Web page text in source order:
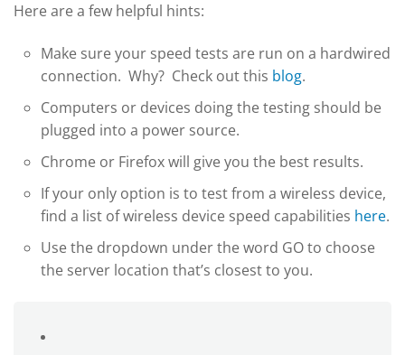
Here are a few helpful hints:
Make sure your speed tests are run on a hardwired
connection. Why? Check out this blog.
Computers or devices doing the testing should be
plugged into a power source.
Chrome or Firefox will give you the best results.
If your only option is to test from a wireless device,
find a list of wireless device speed capabilities here.
Use the dropdown under the word GO to choose
the server location that’s closest to you.